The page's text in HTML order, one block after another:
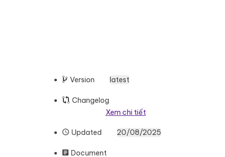
Version latest
Changelog
Xem chi tiết
Updated 20/08/2025
Document